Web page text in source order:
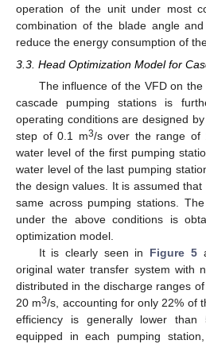
operation of the unit under most
combination of the blade angle
reduce the energy consumption of
3.3. Head Optimization Model for
The influence of the VFD on
cascade pumping stations is
operating conditions are designed
step of 0.1 m3/s over the range of
water level of the first pumping
water level of the last pumping
the design values. It is assumed
same across pumping stations.
under the above conditions is
optimization model.
It is clearly seen in Figure 5
original water transfer system with
distributed in the discharge ranges
20 m3/s, accounting for only 22% of
efficiency is generally lower
equipped in each pumping